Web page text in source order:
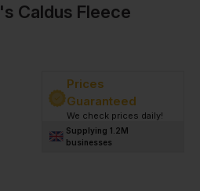
Caldus Fleece
Prices
Guaranteed
We check prices daily!
Supplying 1.2M
businesses